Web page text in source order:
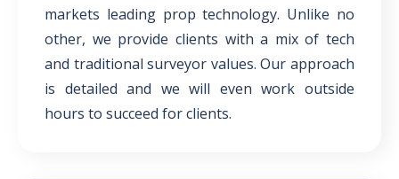
markets leading prop technology. Unlike no
other, we provide clients with a mix of tech
and traditional surveyor values. Our approach
is detailed and we will even work outside
hours to succeed for clients.